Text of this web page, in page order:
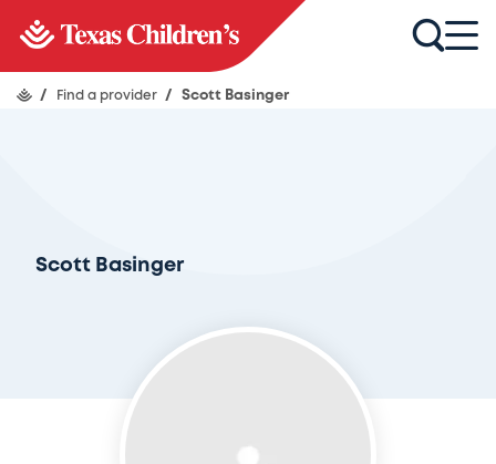
/ Find a provider / Scott Basinger
Scott Basinger